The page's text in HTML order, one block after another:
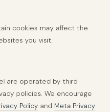
cookies may affect the
you visit.
are operated by third
policies. We encourage
Policy and Meta Privacy